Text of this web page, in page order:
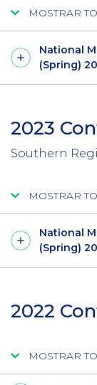
MOSTRAR
National
(Spring)
2023
Southern
MOSTRAR
National
(Spring)
2022
MOSTRAR